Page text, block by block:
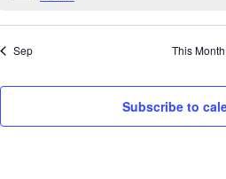
Sep This Month
Subscribe to